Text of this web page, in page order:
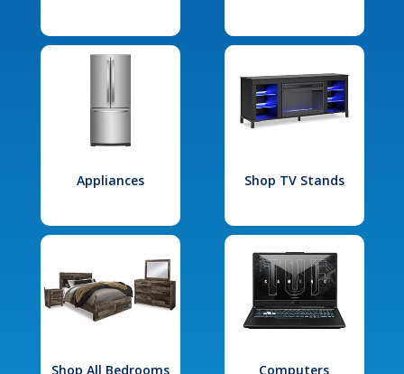
Appliances Shop TV Stands
Shop All Bedrooms Computers